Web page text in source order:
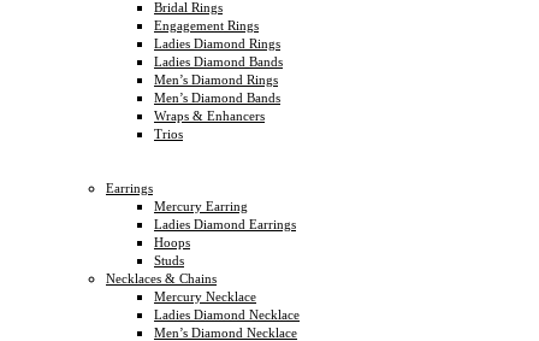
Bridal Rings
Engagement Rings
Ladies Diamond Rings
Ladies Diamond Bands
Men’s Diamond Rings
Men’s Diamond Bands
Wraps & Enhancers
Trios
Earrings
Mercury Earring
Ladies Diamond Earrings
Hoops
Studs
Necklaces & Chains
Mercury Necklace
Ladies Diamond Necklace
Men’s Diamond Necklace